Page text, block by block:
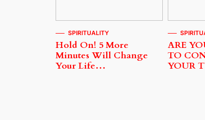
SPIRITUALITY
Hold On! 5 More
Minutes Will Change
Your Life…
ARE
TO
YOUR